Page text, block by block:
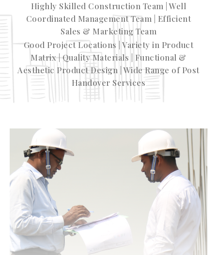
Highly Skilled Construction Team | Well
Coordinated Management Team | Efficient
Sales & Marketing Team
Good Project Locations | Variety in Product
Matrix | Quality Materials | Functional &
Aesthetic Product Design | Wide Range of Post
Handover Services